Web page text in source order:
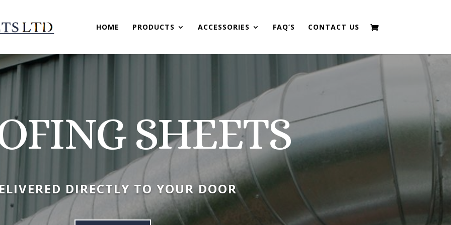
HOME PRODUCTS ACCESSORIES FAQ’S CONTACT US
SHEETS
DIRECTLY TO YOUR DOOR